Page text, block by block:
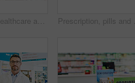
Medicine, healthcare and woman in chemist for shopping with purchase for medical treatment supplies. Medication, pharmaceutical and back of female person looking for pills in drugstore pharmacy.